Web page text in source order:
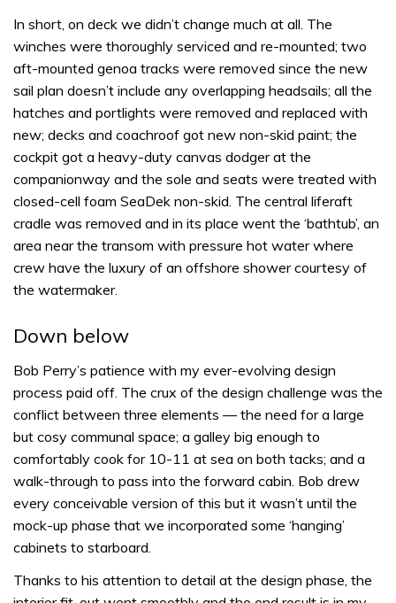
In short, on deck we didn’t change much at all. The
winches were thoroughly serviced and re-mounted; two
aft-mounted genoa tracks were removed since the new
sail plan doesn’t include any overlapping headsails; all the
hatches and portlights were removed and replaced with
new; decks and coachroof got new non-skid paint; the
cockpit got a heavy-duty canvas dodger at the
companionway and the sole and seats were treated with
closed-cell foam SeaDek non-skid. The central liferaft
cradle was removed and in its place went the ‘bathtub’, an
area near the transom with pressure hot water where
crew have the luxury of an offshore shower courtesy of
the watermaker.
Down below
Bob Perry’s patience with my ever-evolving design
process paid off. The crux of the design challenge was the
conflict between three elements — the need for a large
but cosy communal space; a galley big enough to
comfortably cook for 10-11 at sea on both tacks; and a
walk-through to pass into the forward cabin. Bob drew
every conceivable version of this but it wasn’t until the
mock-up phase that we incorporated some ‘hanging’
cabinets to starboard.
Thanks to his attention to detail at the design phase, the